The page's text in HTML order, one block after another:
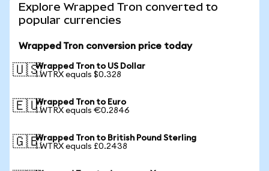
Explore Wrapped Tron converted to
popular currencies
Wrapped Tron conversion price today
🇺🇸Wrapped Tron to US Dollar
1 WTRX equals $0.328
🇪🇺Wrapped Tron to Euro
1 WTRX equals €0.2846
🇬🇧Wrapped Tron to British Pound Sterling
1 WTRX equals £0.2438